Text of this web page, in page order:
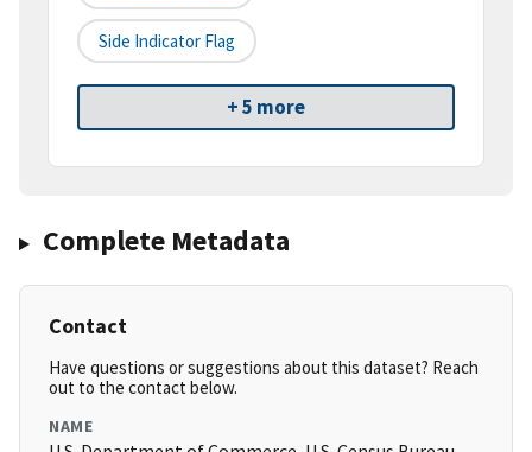
Side Indicator Flag
+ 5 more
Complete Metadata
Contact
Have questions or suggestions about this dataset? Reach
out to the contact below.
NAME